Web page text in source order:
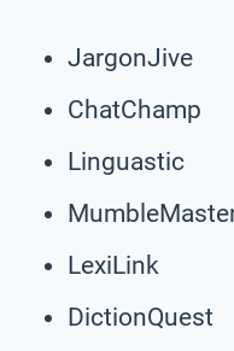
JargonJive
ChatChamp
Linguastic
LexiLink
DictionQuest